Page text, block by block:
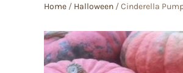
Home / Halloween / Cinderella